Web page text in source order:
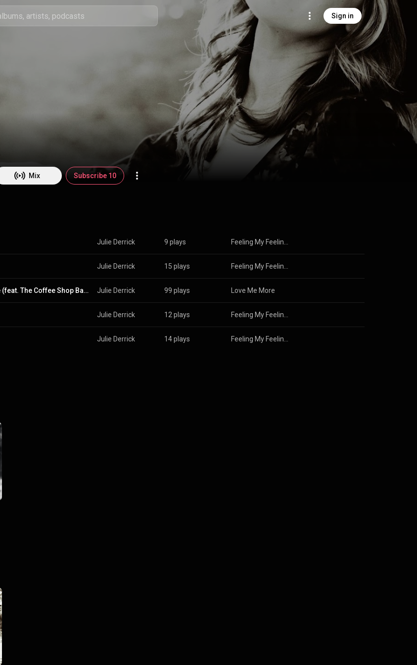
Sign in
Mix Subscribe 10
Julie Derrick 9 plays
Julie Derrick 15 plays
Love Me More (feat. The Coffee Shop Baby) Julie Derrick 99 plays Love Me More
Julie Derrick 12 plays
Julie Derrick 14 plays